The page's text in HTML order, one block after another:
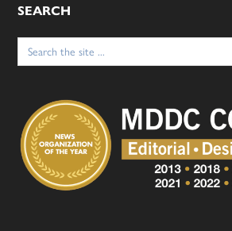
SEARCH
Search
for: